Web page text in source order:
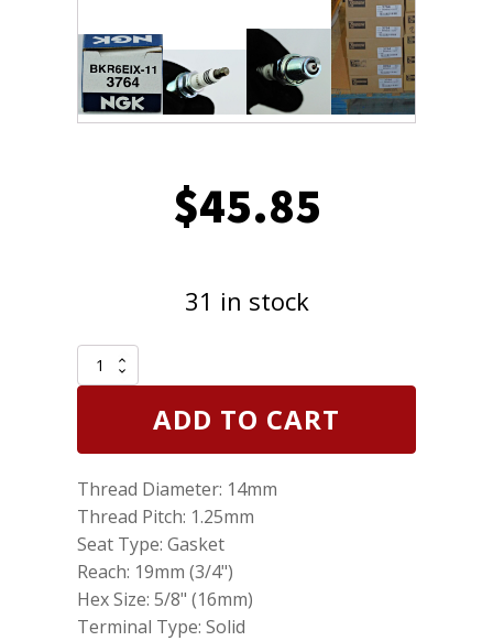
$45.85
31 in stock
of
3764
Plugs
Iridium
BKR6EIX11
quantity
ADD TO CART
Thread Diameter: 14mm
Thread Pitch: 1.25mm
Seat Type: Gasket
Reach: 19mm (3/4")
Hex Size: 5/8" (16mm)
Terminal Type: Solid